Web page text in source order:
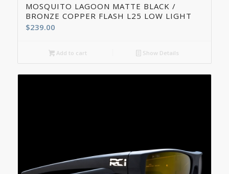
MOSQUITO LAGOON MATTE BLACK /
BRONZE COPPER FLASH L25 LOW LIGHT
$239.00
Add to cart Show Details